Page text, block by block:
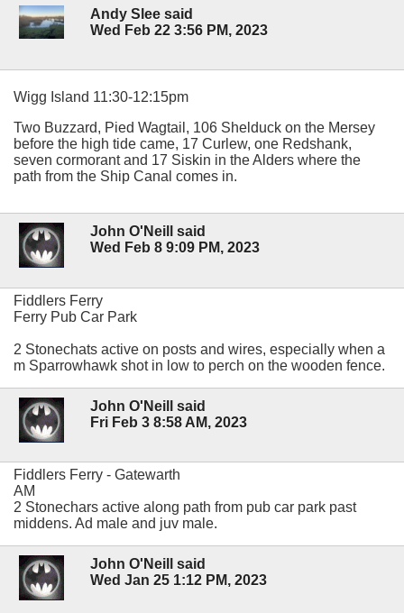
Andy Slee said
Wed Feb 22 3:56 PM, 2023
Wigg Island 11:30-12:15pm
Two Buzzard, Pied Wagtail, 106 Shelduck on the Mersey
before the high tide came, 17 Curlew, one Redshank,
seven cormorant and 17 Siskin in the Alders where the
path from the Ship Canal comes in.
John O'Neill said
Wed Feb 8 9:09 PM, 2023
Fiddlers Ferry
Ferry Pub Car Park
2 Stonechats active on posts and wires, especially when a
m Sparrowhawk shot in low to perch on the wooden fence.
John O'Neill said
Fri Feb 3 8:58 AM, 2023
Fiddlers Ferry - Gatewarth
AM
2 Stonechars active along path from pub car park past
middens. Ad male and juv male.
John O'Neill said
Wed Jan 25 1:12 PM, 2023